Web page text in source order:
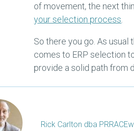
of movement, the next
your selection process
So there you go. As
comes to ERP selection
provide a solid path from
Rick Carlton dba